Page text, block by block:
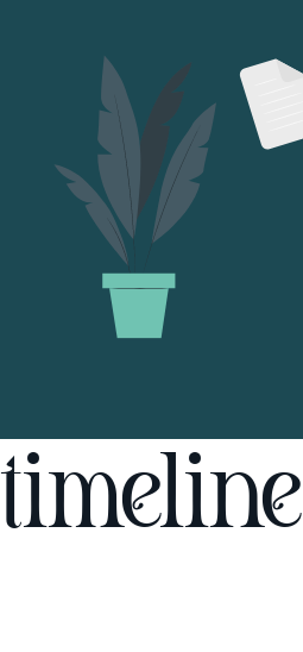
timeline